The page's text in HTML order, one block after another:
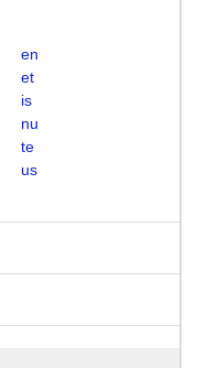
en
et
is
nu
te
us